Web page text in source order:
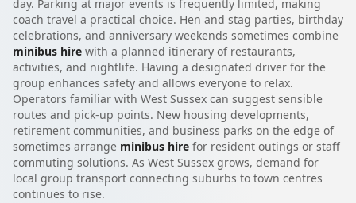
day. Parking at major events is frequently limited, making
coach travel a practical choice. Hen and stag parties, birthday
celebrations, and anniversary weekends sometimes combine
minibus hire with a planned itinerary of restaurants,
activities, and nightlife. Having a designated driver for the
group enhances safety and allows everyone to relax.
Operators familiar with West Sussex can suggest sensible
routes and pick-up points. New housing developments,
retirement communities, and business parks on the edge of
sometimes arrange minibus hire for resident outings or staff
commuting solutions. As West Sussex grows, demand for
local group transport connecting suburbs to town centres
continues to rise.